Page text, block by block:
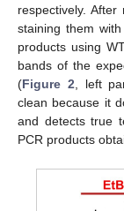
respectively.
staining them
products using
bands of the
(Figure 2 , left
clean because it
and detects true
PCR products